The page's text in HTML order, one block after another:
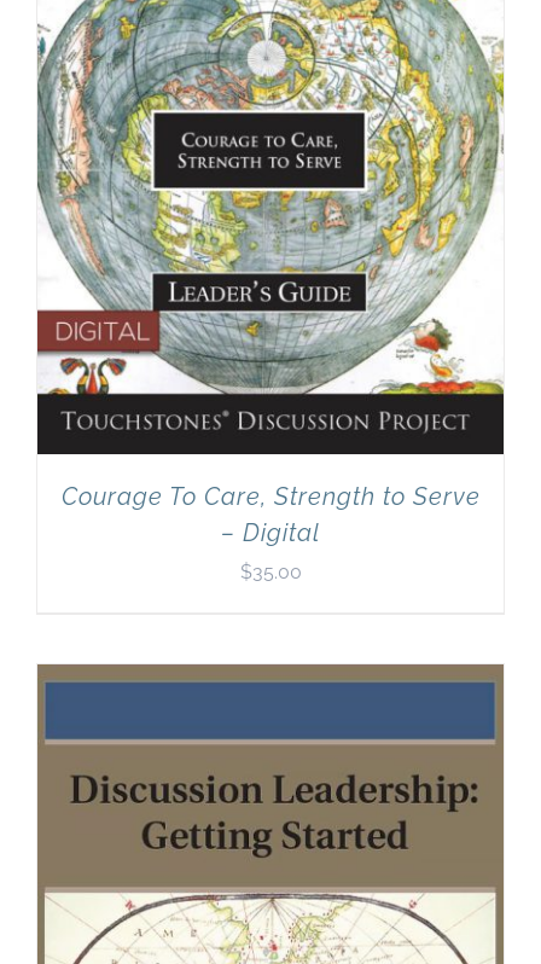
Newsletter
& Blog
Courage To Care, Strength to Serve
– Digital
$35.00